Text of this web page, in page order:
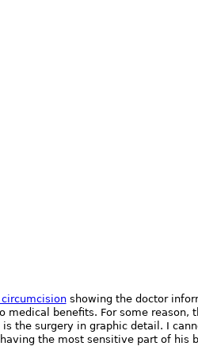
showing the doctor
medical benefits. For some reason,
the surgery in graphic detail. I
the most sensitive part of his